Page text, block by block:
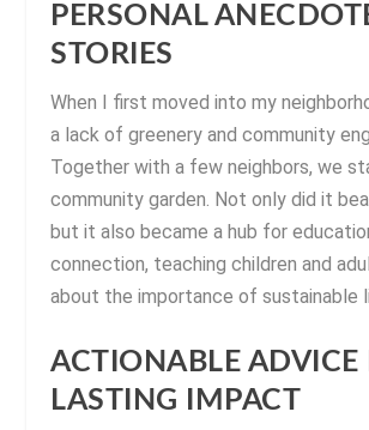
PERSONAL
STORIES
When I first moved into my
a lack of greenery and community
Together with a few neighbors, we
community garden. Not only did it
but it also became a hub for
connection, teaching children and
about the importance of sustainable
ACTIONABLE ADVICE
LASTING IMPACT